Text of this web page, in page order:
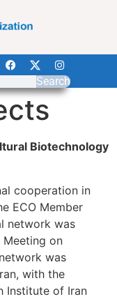
Search
Biotechnology
cooperation in
ECO Member
network was
Meeting on
was
with the
Institute of Iran